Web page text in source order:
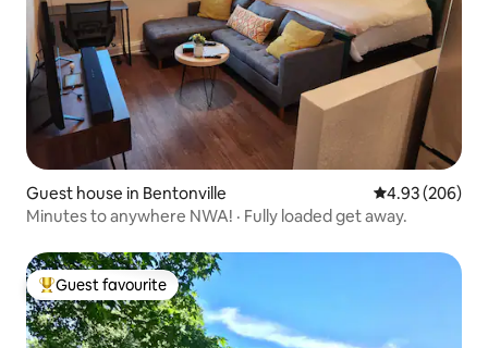
Guest house in Bentonville 4.93 out of 5
4.93 (206)
Minutes to anywhere NWA! · Fully loaded get away.
Top guest favourite
Guest favourite